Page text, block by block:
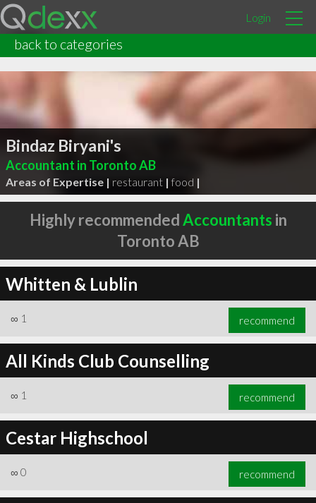
Login
back to categories
Bindaz Biryani's
Accountant in Toronto AB
Areas of Expertise | restaurant | food |
Highly recommendedAccountants in
Toronto AB
Whitten & Lublin
∞ 1 recommend
All Kinds Club Counselling
∞ 1 recommend
Cestar Highschool
∞ 0 recommend